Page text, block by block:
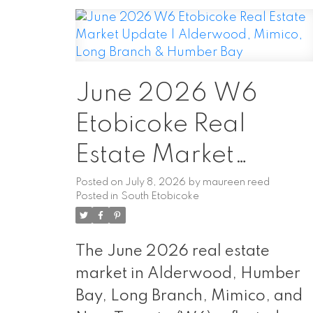
June 2026 W6
Etobicoke Real
Estate Market
Update |
Alderwood,
Long Branch &
Humber Bay
Posted on July 8, 2026 by maureen reed
Posted in South Etobicoke
The June 2026 real estate
market in Alderwood, Humber
Bay, Long Branch, Mimico, and